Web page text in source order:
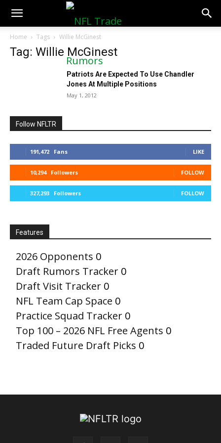
NFLTradeRumors.co
Home Tags Willie McGinest
Tag: Willie McGinest
Patriots Are Expected To Use Chandler
Jones At Multiple Positions
May 1, 2012
Follow NFLTR
191,472 Fans LIKE
10,294 Followers FOLLOW
327,293 Followers FOLLOW
Features
2026 Opponents 0
Draft Rumors Tracker 0
Draft Visit Tracker 0
NFL Team Cap Space 0
Practice Squad Tracker 0
Top 100 – 2026 NFL Free Agents 0
Traded Future Draft Picks 0